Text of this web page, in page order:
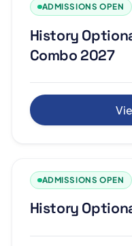
ADMISSIONS OPEN
History
Combo 2027
ADMISSIONS OPEN
History